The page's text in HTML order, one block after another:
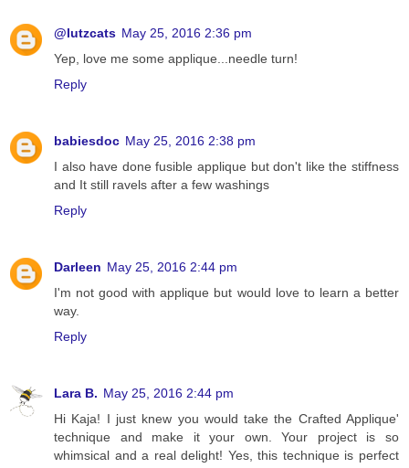
@lutzcats May 25, 2016 2:36 pm
Yep, love me some applique...needle turn!
Reply
babiesdoc May 25, 2016 2:38 pm
I also have done fusible applique but don't like the stiffness
and It still ravels after a few washings
Reply
Darleen May 25, 2016 2:44 pm
I'm not good with applique but would love to learn a better
way.
Reply
Lara B. May 25, 2016 2:44 pm
Hi Kaja! I just knew you would take the Crafted Applique'
technique and make it your own. Your project is so
whimsical and a real delight! Yes, this technique is perfect